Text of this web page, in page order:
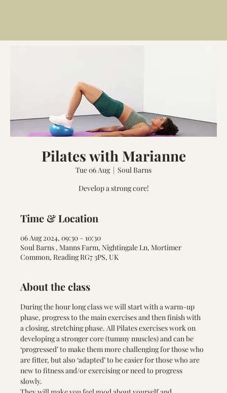
Pilates with Marianne
Tue 06 Aug
  |
Soul Barns
Develop a strong core!
Time & Location
06 Aug 2024, 09:30 – 10:30
Soul Barns , Manns Farm, Nightingale Ln, Mortimer
Common, Reading RG7 3PS, UK
About the class
During the hour long class we will start with a warm-up
phase, progress to the main exercises and then finish with
a closing, stretching phase. All Pilates exercises work on
developing a stronger core (tummy muscles) and can be
‘progressed’ to make them more challenging for those who
are fitter, but also ‘adapted’ to be easier for those who are
new to fitness and/or exercising or need to progress
slowly.